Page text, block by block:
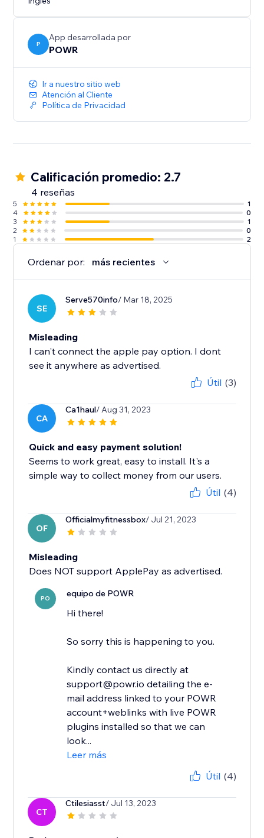
P
App desarrollada por
POWR
Ir a nuestro sitio web
Atención al Cliente
Política de Privacidad
Calificación promedio: 2.7
4 reseñas
5
1
4
0
3
1
2
0
1
2
Ordenar por: más recientes
SE
Serve570info/ Mar 18, 2025
Misleading
I can't connect the apple pay option. I dont
see it anywhere as advertised.
Útil (3)
CA
Ca1haul/ Aug 31, 2023
Quick and easy payment solution!
Seems to work great, easy to install. It's a
simple way to collect money from our users.
Útil (4)
OF
Officialmyfitnessbox/ Jul 21, 2023
Misleading
Does NOT support ApplePay as advertised.
PO equipo de POWR
Hi there!
So sorry this is happening to you.
Kindly contact us directly at
support@powr.io detailing the e-
mail address linked to your POWR
account+weblinks with live POWR
plugins installed so that we can
look...
Leer más
Útil (4)
CT
Ctilesiasst/ Jul 13, 2023